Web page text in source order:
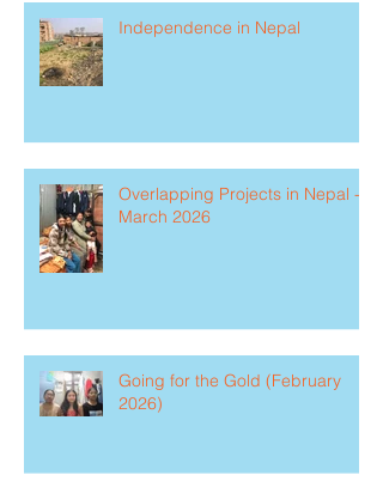
Independence in Nepal
Overlapping Projects in Nepal -
March 2026
Going for the Gold (February
2026)